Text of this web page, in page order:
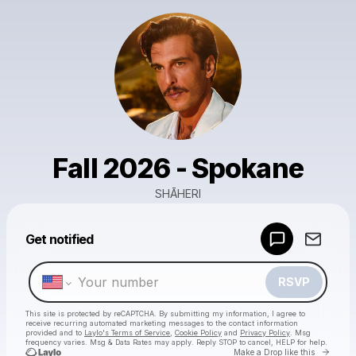
Fall 2026 - Spokane
SHĀHERI
Get notified
RSVP
This site is protected by reCAPTCHA. By submitting my information, I agree to
receive recurring automated marketing messages to the contact information
provided and to Laylo's Terms of Service Cookie Policy and Privacy Policy . Msg
frequency varies. Msg & Data Rates may apply. Reply STOP to cancel, HELP for help.
Make a Drop like this Go